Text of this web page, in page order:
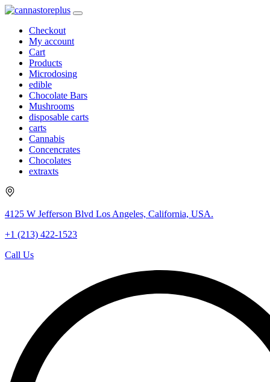
Checkout
My account
Cart
Products
Microdosing
edible
Chocolate Bars
Mushrooms
disposable carts
carts
Cannabis
Concencrates
Chocolates
extraxts
4125 W Jefferson Blvd Los Angeles, California, USA.
+1 (213) 422-1523
Call Us